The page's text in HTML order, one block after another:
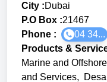
City :Dubai
P.O Box :21467
Phone :
04 34...
Products &
Marine and
and Services,